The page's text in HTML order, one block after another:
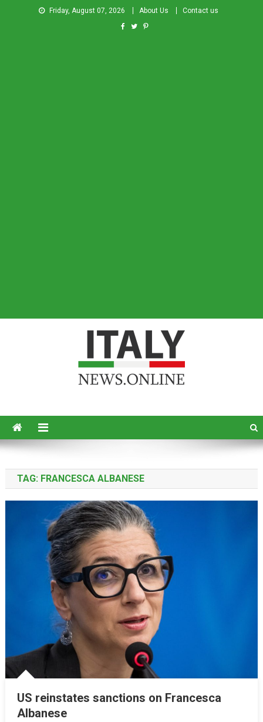
Friday, August 07, 2026 About Us Contact us
TAG: FRANCESCA ALBANESE
US reinstates sanctions on Francesca
Albanese